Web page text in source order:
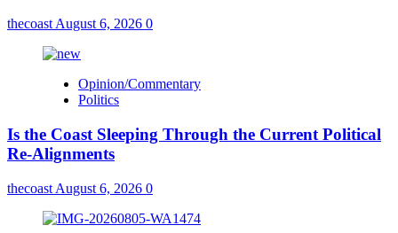
thecoastAugust 6, 2026 0
Opinion/Commentary
Politics
Is the Coast Sleeping Through the Current Political
Re-Alignments
thecoast August 6, 2026 0